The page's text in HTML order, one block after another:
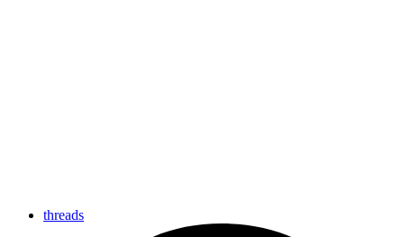
threads